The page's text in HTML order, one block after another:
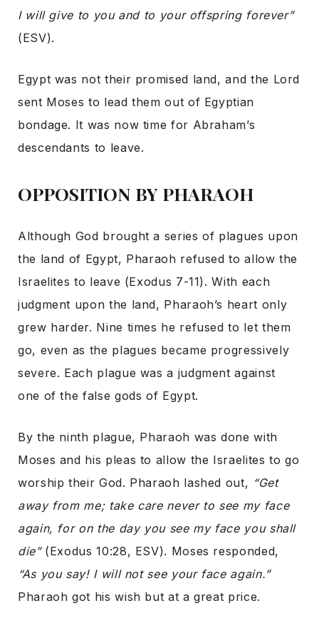
I will give to you and to your offspring forever”
(ESV).
Egypt was not their promised land, and the Lord
sent Moses to lead them out of Egyptian
bondage. It was now time for Abraham’s
descendants to leave.
OPPOSITION BY PHARAOH
Although God brought a series of plagues upon
the land of Egypt, Pharaoh refused to allow the
Israelites to leave (Exodus 7-11). With each
judgment upon the land, Pharaoh’s heart only
grew harder. Nine times he refused to let them
go, even as the plagues became progressively
severe. Each plague was a judgment against
one of the false gods of Egypt.
By the ninth plague, Pharaoh was done with
Moses and his pleas to allow the Israelites to go
worship their God. Pharaoh lashed out, “Get
away from me; take care never to see my face
again, for on the day you see my face you shall
die”(Exodus 10:28, ESV). Moses responded,
“As you say! I will not see your face again.”
Pharaoh got his wish but at a great price.